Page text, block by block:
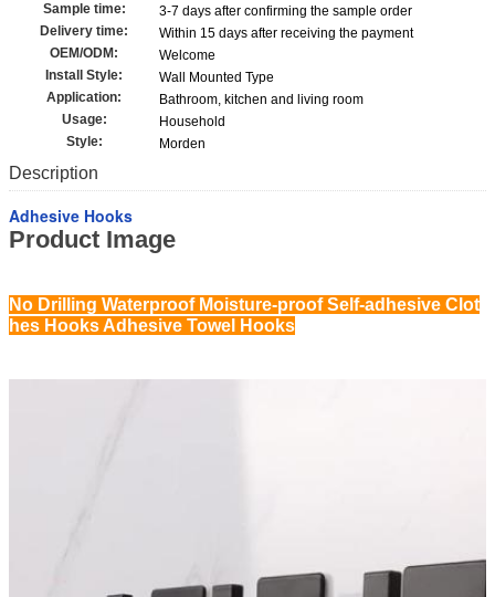
Sample time:
3-7 days after confirming the sample order
Delivery time:
Within 15 days after receiving the payment
OEM/ODM:
Welcome
Install Style:
Wall Mounted Type
Application:
Bathroom, kitchen and living room
Usage:
Household
Style:
Morden
Description
Adhesive Hooks
Product Image
No Drilling Waterproof Moisture-proof Self-adhesive Clot
hes Hooks Adhesive Towel Hooks